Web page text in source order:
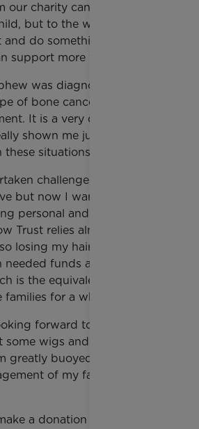
charity can be invaluable,
but to the whole family. I
do something to help raise
support more families.
was diagnosed with
of bone cancer, and had
It is a very difficult time for
shown me just how
situations.
challenges including a
but now I want to up the
personal and it’s time for my
Trust relies almost entirely on
losing my hair is worth it if I
needed funds and
is the equivalent of
for a whole year.
forward to it – would
wigs and some
greatly buoyed by the
of my family, friends
a donation in support of